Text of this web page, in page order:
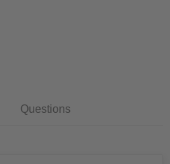
Questions